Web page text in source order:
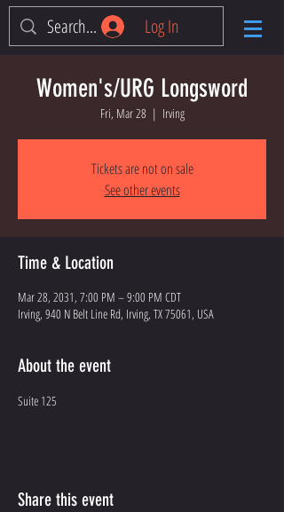
Log In
Women's/URG Longsword
Fri, Mar 28
  |
Irving
Tickets are not on sale
See other events
Time & Location
Mar 28, 2031, 7:00 PM – 9:00 PM CDT
Irving, 940 N Belt Line Rd, Irving, TX 75061, USA
About the event
Suite 125
Share this event